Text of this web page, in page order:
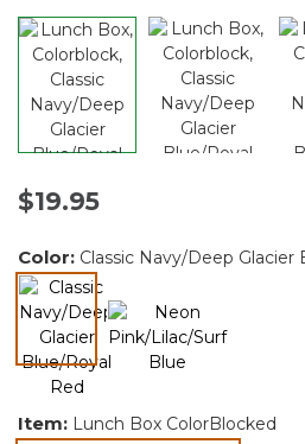
$19.95
Color: Classic Navy/Deep Glacier
selected
Item: Lunch Box ColorBlocked